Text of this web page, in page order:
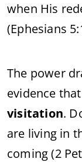
when His
(Ephesians
The power
evidence
visitation.
are living in
coming (2